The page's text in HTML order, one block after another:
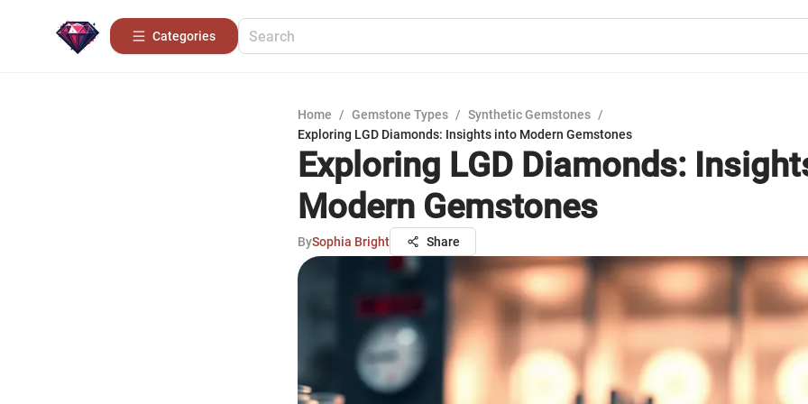
Categories
Home / Gemstone Types / Synthetic Gemstones /
Exploring LGD Diamonds: Insights into Modern Gemstones
Exploring LGD Diamonds:
Modern Gemstones
BySophia Bright Share